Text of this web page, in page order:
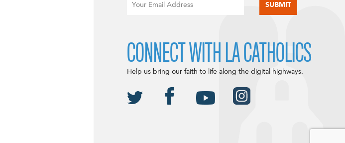
CONNECT WITH LA CATHOLICS
Help us bring our faith to life along the digital highways.